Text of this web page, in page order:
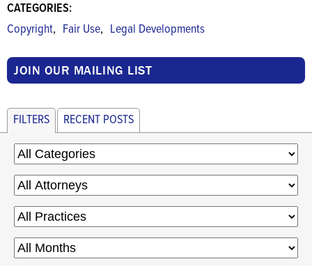
CATEGORIES:
Copyright, Fair Use, Legal Developments
JOIN OUR MAILING LIST
FILTERS RECENT POSTS